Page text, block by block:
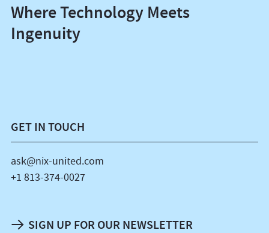
Where Technology Meets
Ingenuity
GET IN TOUCH
ask@nix-united.com
+1 813-374-0027
SIGN UP FOR OUR NEWSLETTER